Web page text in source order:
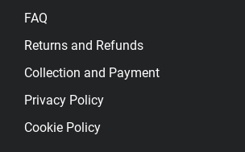
FAQ
Returns and Refunds
Collection and Payment
Privacy Policy
Cookie Policy